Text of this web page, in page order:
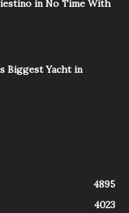
in No Time With
Biggest Yacht in
4895
4023